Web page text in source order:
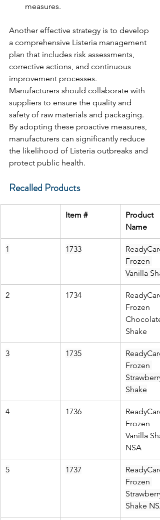
measures.
Another effective strategy is to develop
a comprehensive Listeria management
plan that includes risk assessments,
corrective actions, and continuous
improvement processes.
Manufacturers should collaborate with
suppliers to ensure the quality and
safety of raw materials and packaging.
By adopting these proactive measures,
manufacturers can significantly reduce
the likelihood of Listeria outbreaks and
protect public health.
Recalled Products
Item #
Product
Name
1 1733
Frozen
Vanilla
2 1734
Frozen
Chocolate
Shake
3 1735
Frozen
Strawberry
Shake
4 1736
Frozen
Vanilla
NSA
5 1737
Frozen
Strawberry
Shake NSA